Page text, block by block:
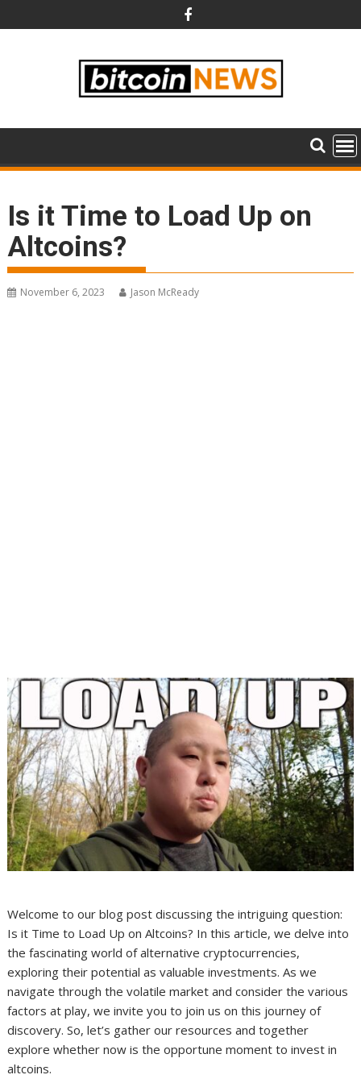
to
Is it Time to Load Up on
Altcoins?
November 6, 2023 Jason McReady
Welcome to our blog post discussing the intriguing question:
Is it Time to Load Up on Altcoins? In this article, we delve into
the fascinating world of alternative cryptocurrencies,
exploring their potential as valuable investments. As we
navigate through the volatile market and consider the various
factors at play, we invite you to join us on this journey of
discovery. So, let’s gather our resources and together
explore whether now is the opportune moment to invest in
altcoins.